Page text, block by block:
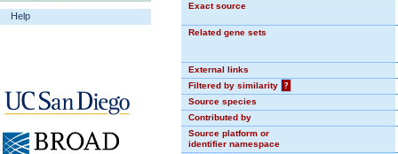
Help
Exact source
Related gene sets
External links
Filtered by similarity
?
Source species
Contributed by
Source platform or
identifier namespace